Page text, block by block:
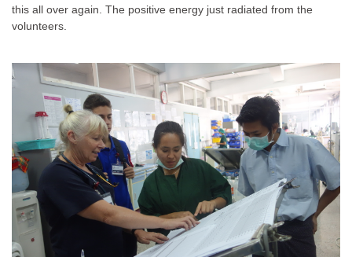
this all over again. The positive energy just radiated from the
volunteers.